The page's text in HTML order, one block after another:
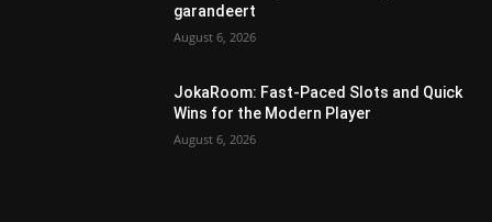
garandeert
August 6, 2026
JokaRoom: Fast‑Paced Slots and Quick
Wins for the Modern Player
August 6, 2026